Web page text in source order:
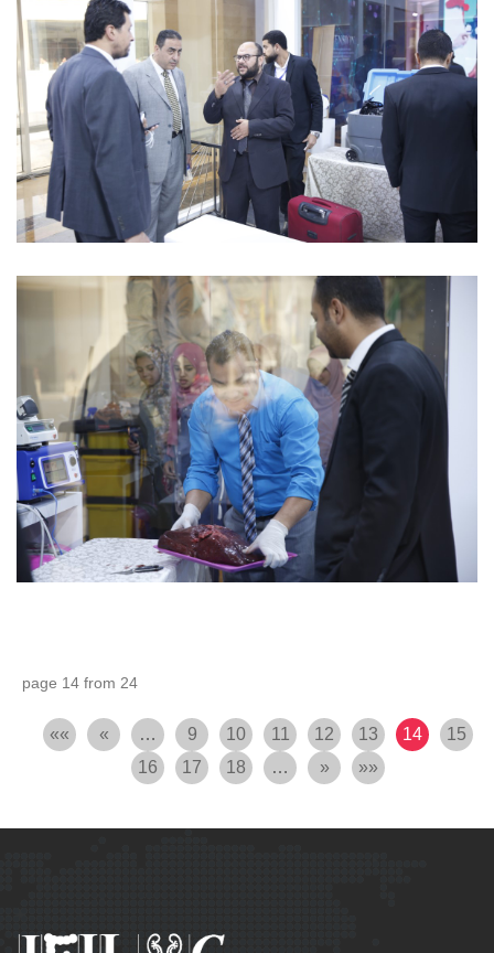
page 14 from 24
«« « … 9 10 11 12 13 14
15
16
17 18 … » »»